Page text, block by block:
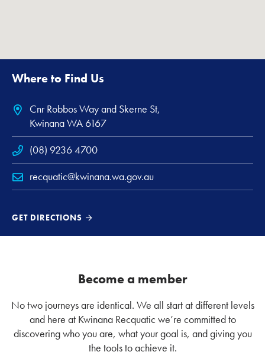
Where to Find Us
Cnr Robbos Way and Skerne St,
Kwinana WA 6167
(08) 9236 4700
recquatic@kwinana.wa.gov.au
GET DIRECTIONS
Become a member
No two journeys are identical. We all start at different levels
and here at Kwinana Recquatic we’re committed to
discovering who you are, what your goal is, and giving you
the tools to achieve it.